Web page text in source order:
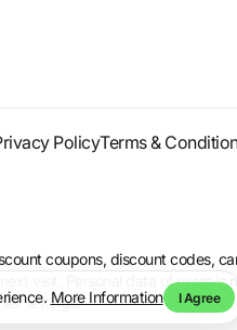
PolicyTerms &
coupons, discount codes,
visit. Personal data of users
settings.More Information I Agree